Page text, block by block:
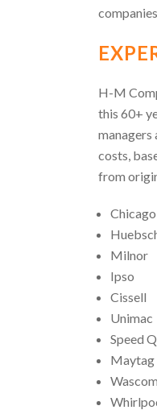
H-M
this 60+
managers
costs,
from
Milnor
Ipso
Cissell
Unimac
Speed
Maytag